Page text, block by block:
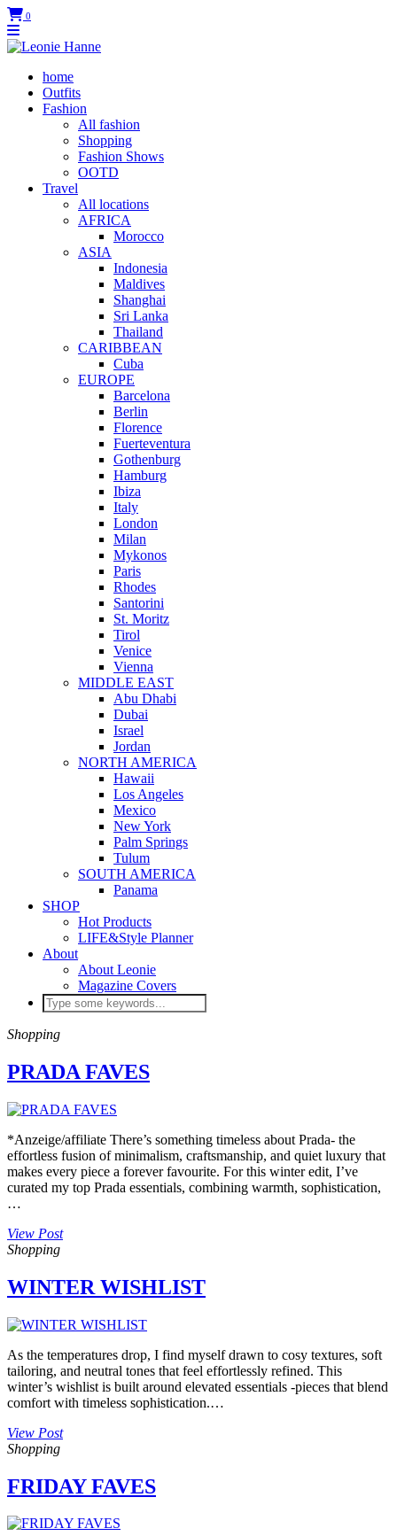
0
home
Outfits
Fashion
All fashion
Shopping
Fashion Shows
OOTD
Travel
All locations
AFRICA
Morocco
ASIA
Indonesia
Maldives
Shanghai
Sri Lanka
Thailand
CARIBBEAN
Cuba
EUROPE
Barcelona
Berlin
Florence
Fuerteventura
Gothenburg
Hamburg
Ibiza
Italy
London
Milan
Mykonos
Paris
Rhodes
Santorini
St. Moritz
Tirol
Venice
Vienna
MIDDLE EAST
Abu Dhabi
Dubai
Israel
Jordan
NORTH AMERICA
Hawaii
Los Angeles
Mexico
New York
Palm Springs
Tulum
SOUTH AMERICA
Panama
SHOP
Hot Products
LIFE&Style Planner
About
About Leonie
Magazine Covers
Shopping
PRADA FAVES
*Anzeige/affiliate There’s something timeless about Prada- the
effortless fusion of minimalism, craftsmanship, and quiet luxury that
makes every piece a forever favourite. For this winter edit, I’ve
curated my top Prada essentials, combining warmth, sophistication,
…
View Post
Shopping
WINTER WISHLIST
As the temperatures drop, I find myself drawn to cosy textures, soft
tailoring, and neutral tones that feel effortlessly refined. This
winter’s wishlist is built around elevated essentials -pieces that blend
comfort with timeless sophistication.…
View Post
Shopping
FRIDAY FAVES